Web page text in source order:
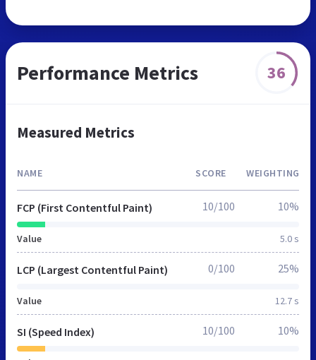
Performance Metrics 36
Measured Metrics
NAME SCORE WEIGHTING
FCP (First Contentful Paint)
Value 5.0 s
10/100 10%
LCP (Largest Contentful Paint)
Value 12.7 s
0/100 25%
SI (Speed Index) 10/100 10%